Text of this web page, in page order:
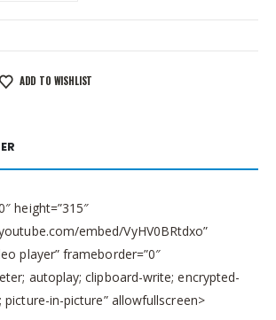
ADD TO WISHLIST
height=”315″
embed/VyHV0BRtdxo”
player” frameborder=”0″
autoplay; clipboard-write; encrypted-
picture-in-picture” allowfullscreen>